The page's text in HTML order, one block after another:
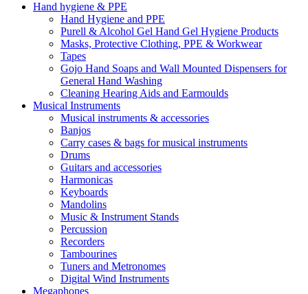
Hand hygiene & PPE
Hand Hygiene and PPE
Purell & Alcohol Gel Hand Gel Hygiene Products
Masks, Protective Clothing, PPE & Workwear
Tapes
Gojo Hand Soaps and Wall Mounted Dispensers for
General Hand Washing
Cleaning Hearing Aids and Earmoulds
Musical Instruments
Musical instruments & accessories
Banjos
Carry cases & bags for musical instruments
Drums
Guitars and accessories
Harmonicas
Keyboards
Mandolins
Music & Instrument Stands
Percussion
Recorders
Tambourines
Tuners and Metronomes
Digital Wind Instruments
Megaphones